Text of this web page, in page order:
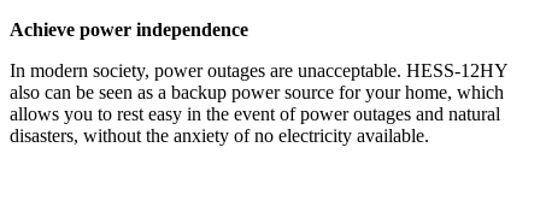
Achieve power independence
In modern society, power outages are unacceptable. HESS-12HY
also can be seen as a backup power source for your home, which
allows you to rest easy in the event of power outages and natural
disasters, without the anxiety of no electricity available.